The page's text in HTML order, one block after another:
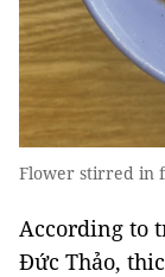
Flower stirred in
According to
Đức Thảo,